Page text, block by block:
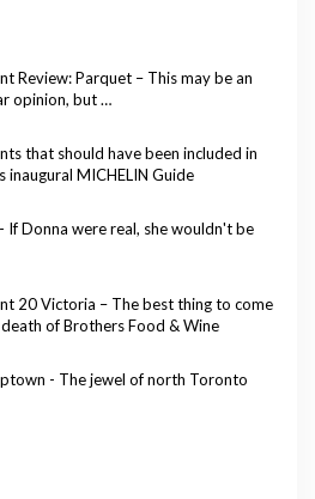
Review: Parquet – This may be an
opinion, but …
that should have been included in
inaugural MICHELIN Guide
If Donna were real, she wouldn't be
20 Victoria – The best thing to come
of Brothers Food & Wine
- The jewel of north Toronto